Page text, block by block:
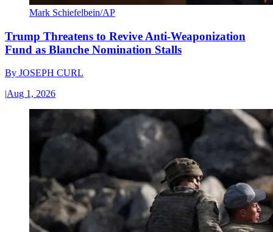
Mark Schiefelbein/AP
Trump Threatens to Revive Anti-Weaponization
Fund as Blanche Nomination Stalls
By JOSEPH CURL
|Aug 1, 2026